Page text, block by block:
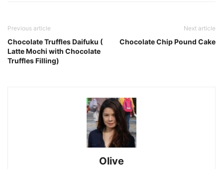
Previous article
Chocolate Truffles Daifuku (
Latte Mochi with Chocolate
Truffles Filling)
Next article
Chocolate Chip Pound Cake
Olive